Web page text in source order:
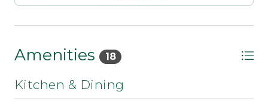
Maine lakefront experience.
gently sloping shoreline that’s perfect for
swimming, paddling, kayaking, and simply
unwinding by the water’s edge. Quimby Pond’s
calm, scenic setting makes it an ideal destination
Amenities 18
Kitchen & Dining